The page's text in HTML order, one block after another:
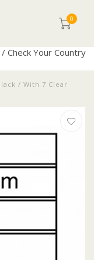
0
Check Your Country
/ With 7 Clear